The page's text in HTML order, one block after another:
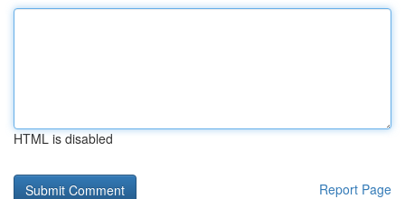
HTML is disabled
Report Page